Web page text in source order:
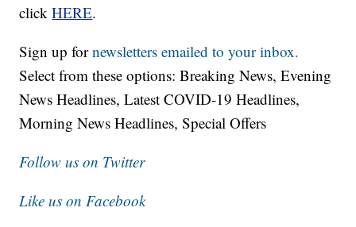
clickHERE.
Sign up fornewsletters emailed to your inbox.
Select from these options: Breaking News, Evening
News Headlines, Latest COVID-19 Headlines,
Morning News Headlines, Special Offers
Follow us on Twitter
Like us on Facebook